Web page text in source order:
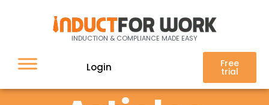
INDUCTION & COMPLIANCE MADE EASY
Login Free
trial